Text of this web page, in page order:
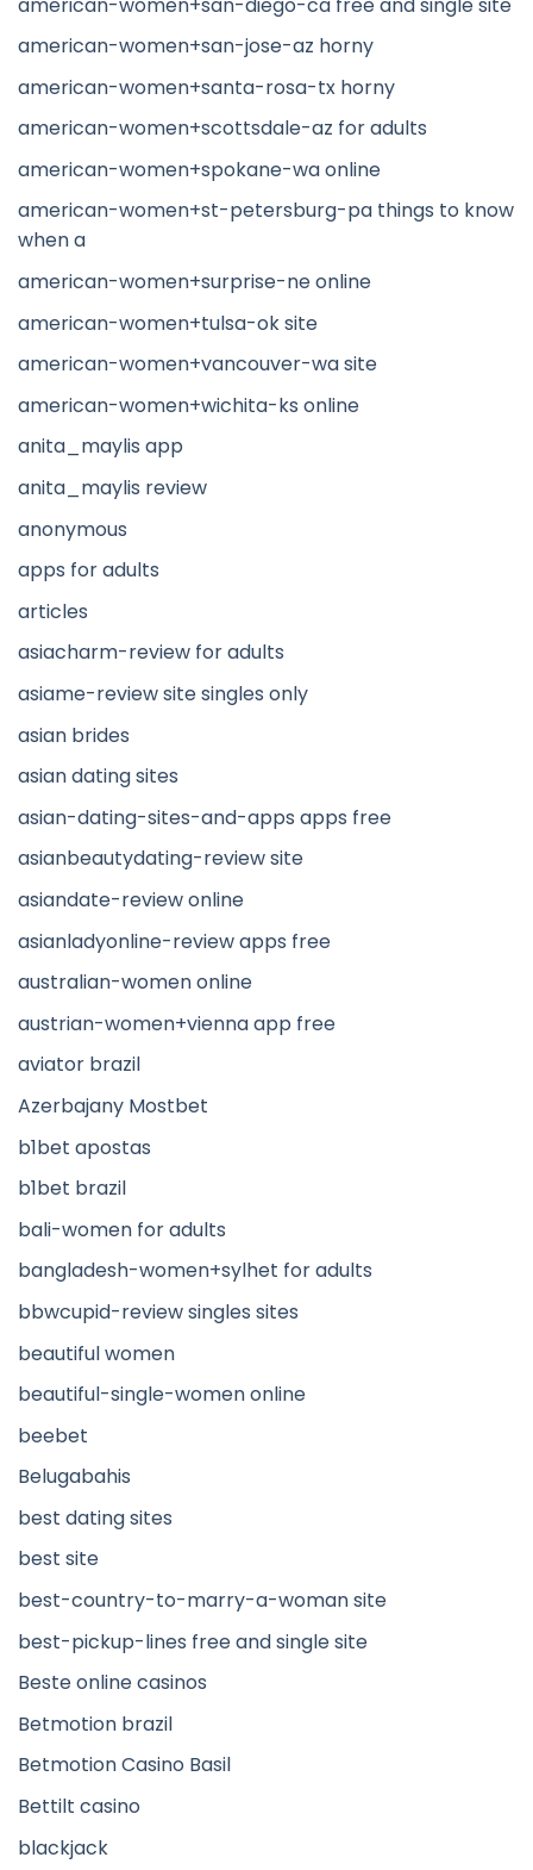
american-women+san-jose-az horny
american-women+santa-rosa-tx horny
american-women+scottsdale-az for adults
american-women+spokane-wa online
american-women+st-petersburg-pa things to know
when a
american-women+surprise-ne online
american-women+tulsa-ok site
american-women+vancouver-wa site
american-women+wichita-ks online
anita_maylis app
anita_maylis review
anonymous
apps for adults
articles
asiacharm-review for adults
asiame-review site singles only
asian brides
asian dating sites
asian-dating-sites-and-apps apps free
asianbeautydating-review site
asiandate-review online
asianladyonline-review apps free
australian-women online
austrian-women+vienna app free
aviator brazil
Azerbajany Mostbet
b1bet apostas
b1bet brazil
bali-women for adults
bangladesh-women+sylhet for adults
bbwcupid-review singles sites
beautiful women
beautiful-single-women online
beebet
Belugabahis
best dating sites
best site
best-country-to-marry-a-woman site
best-pickup-lines free and single site
Beste online casinos
Betmotion brazil
Betmotion Casino Basil
Bettilt casino
blackjack